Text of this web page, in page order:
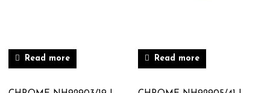
Read more Read more